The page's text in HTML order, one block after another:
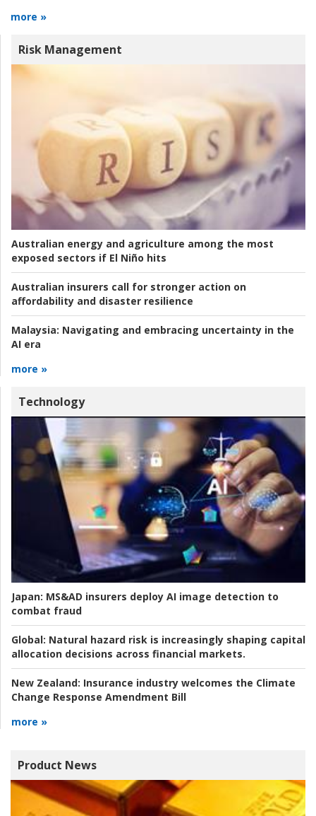
more »
Risk Management
Australian energy and agriculture among the most
exposed sectors if El Niño hits
Australian insurers call for stronger action on
affordability and disaster resilience
Malaysia: Navigating and embracing uncertainty in the
AI era
more »
Technology
Japan: MS&AD insurers deploy AI image detection to
combat fraud
Global: Natural hazard risk is increasingly shaping capital
allocation decisions across financial markets.
New Zealand: Insurance industry welcomes the Climate
Change Response Amendment Bill
more »
Product News